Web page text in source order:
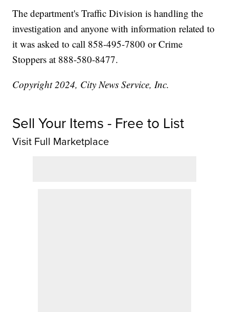
The department's Traffic Division is handling the
investigation and anyone with information related to
it was asked to call 858-495-7800 or Crime
Stoppers at 888-580-8477.
Copyright 2024, City News Service, Inc.
Sell Your Items - Free to List
Visit Full Marketplace